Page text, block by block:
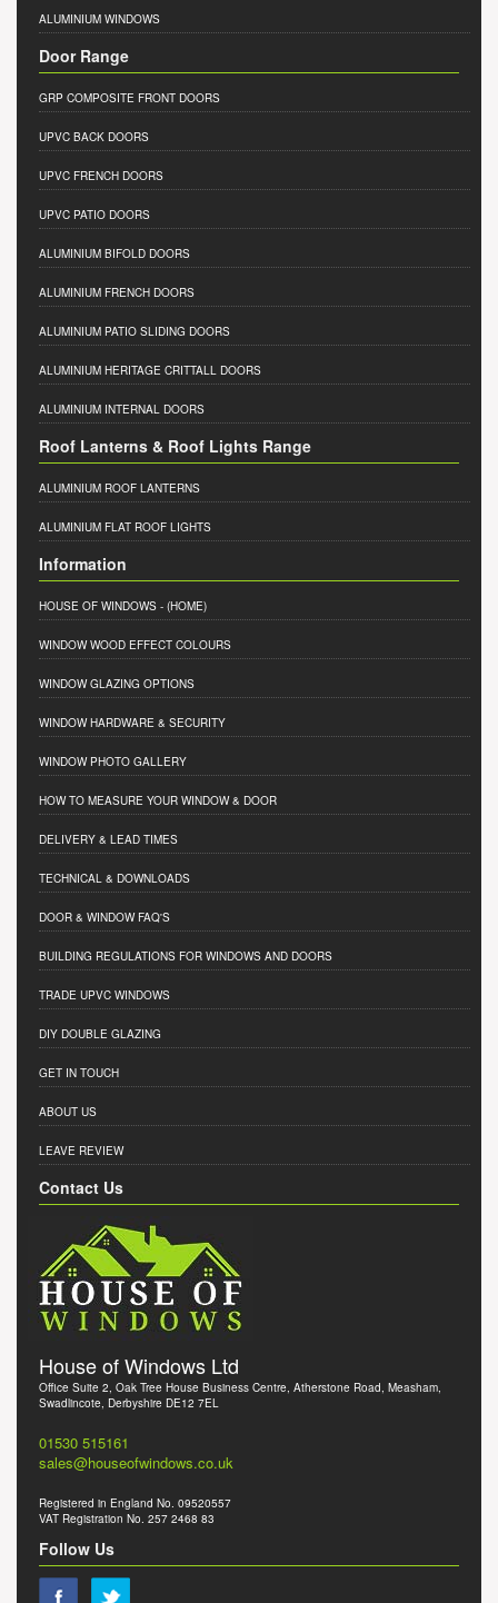
ALUMINIUM WINDOWS
Door Range
GRP COMPOSITE FRONT DOORS
UPVC BACK DOORS
UPVC FRENCH DOORS
UPVC PATIO DOORS
ALUMINIUM BIFOLD DOORS
ALUMINIUM FRENCH DOORS
ALUMINIUM PATIO SLIDING DOORS
ALUMINIUM HERITAGE CRITTALL DOORS
ALUMINIUM INTERNAL DOORS
Roof Lanterns & Roof Lights Range
ALUMINIUM ROOF LANTERNS
ALUMINIUM FLAT ROOF LIGHTS
Information
HOUSE OF WINDOWS - (HOME)
WINDOW WOOD EFFECT COLOURS
WINDOW GLAZING OPTIONS
WINDOW HARDWARE & SECURITY
WINDOW PHOTO GALLERY
HOW TO MEASURE YOUR WINDOW & DOOR
DELIVERY & LEAD TIMES
TECHNICAL & DOWNLOADS
DOOR & WINDOW FAQ'S
BUILDING REGULATIONS FOR WINDOWS AND DOORS
TRADE UPVC WINDOWS
DIY DOUBLE GLAZING
GET IN TOUCH
ABOUT US
LEAVE REVIEW
Contact Us
House of Windows Ltd
Office Suite 2, Oak Tree House Business Centre, Atherstone Road, Measham,
Swadlincote, Derbyshire DE12 7EL
01530 515161
sales@houseofwindows.co.uk
Registered in England No. 09520557
VAT Registration No. 257 2468 83
Follow Us